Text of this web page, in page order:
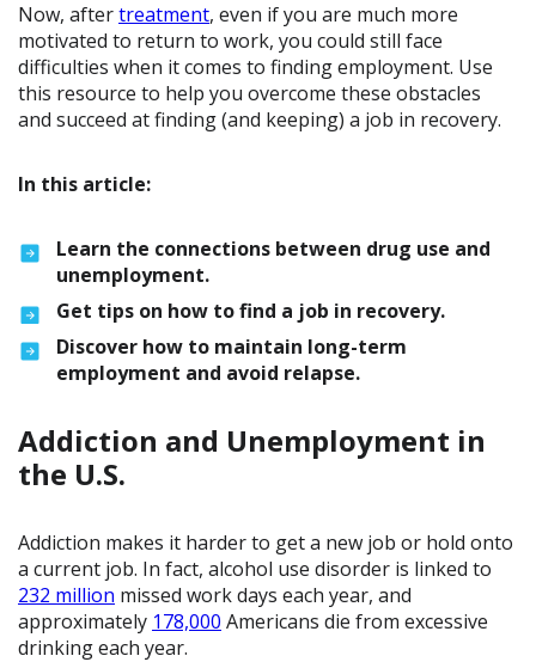
Now, aftertreatment, even if you are much more
motivated to return to work, you could still face
difficulties when it comes to finding employment. Use
this resource to help you overcome these obstacles
and succeed at finding (and keeping) a job in recovery.
In this article:
Learn the connections between drug use and
unemployment.
Get tips on how to find a job in recovery.
Discover how to maintain long-term
employment and avoid relapse.
Addiction and Unemployment in
the U.S.
Addiction makes it harder to get a new job or hold onto
a current job. In fact, alcohol use disorder is linked to
232 million missed work days each year, and
approximately 178,000 Americans die from excessive
drinking each year.